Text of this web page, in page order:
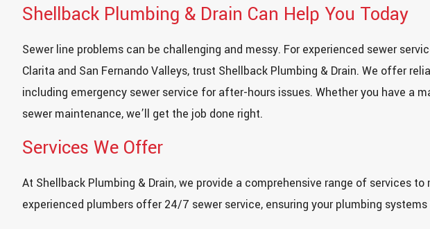
Shellback Plumbing & Drain Can Help You Today
Sewer line problems can be challenging and messy. For experienced sewer
Clarita and San Fernando Valleys, trust Shellback Plumbing & Drain. We offer
including emergency sewer service for after-hours issues. Whether you have a
sewer maintenance, we’ll get the job done right.
Services We Offer
At Shellback Plumbing & Drain, we provide a comprehensive range of services to
experienced plumbers offer 24/7 sewer service, ensuring your plumbing